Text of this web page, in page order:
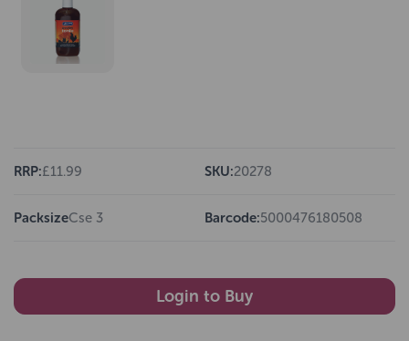
RRP:£11.99 SKU:20278
PacksizeCse 3 Barcode:5000476180508
Login to Buy